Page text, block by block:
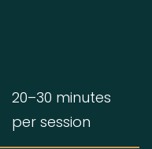
20–30 minutes
per session